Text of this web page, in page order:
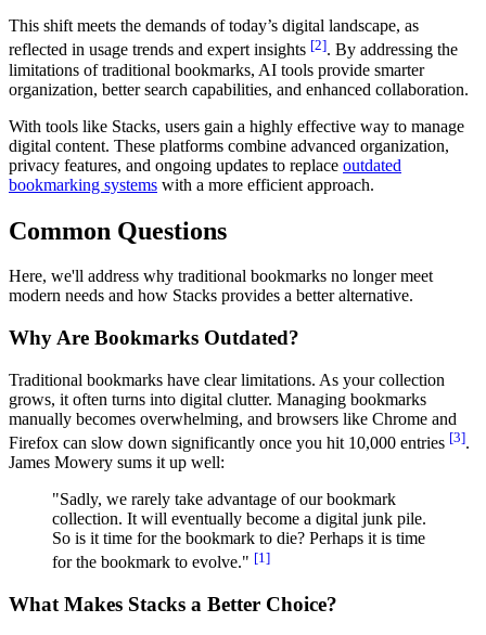
This shift meets the demands of today’s digital landscape, as
reflected in usage trends and expert insights [2]. By addressing the
limitations of traditional bookmarks, AI tools provide smarter
organization, better search capabilities, and enhanced collaboration.
With tools like Stacks, users gain a highly effective way to manage
digital content. These platforms combine advanced organization,
privacy features, and ongoing updates to replace outdated
bookmarking systems with a more efficient approach.
Common Questions
Here, we'll address why traditional bookmarks no longer meet
modern needs and how Stacks provides a better alternative.
Why Are Bookmarks Outdated?
Traditional bookmarks have clear limitations. As your collection
grows, it often turns into digital clutter. Managing bookmarks
manually becomes overwhelming, and browsers like Chrome and
Firefox can slow down significantly once you hit 10,000 entries [3].
James Mowery sums it up well:
"Sadly, we rarely take advantage of our bookmark
collection. It will eventually become a digital junk pile.
So is it time for the bookmark to die? Perhaps it is time
for the bookmark to evolve." [1]
What Makes Stacks a Better Choice?